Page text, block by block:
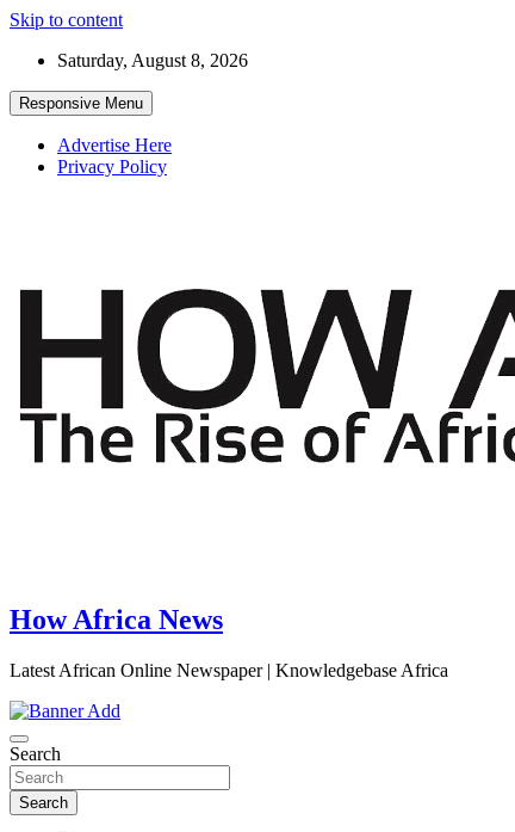
Skip to content
Saturday, August 8, 2026
Responsive Menu
Advertise Here
Privacy Policy
How Africa News
Latest African Online Newspaper | Knowledgebase Africa
Search
Search